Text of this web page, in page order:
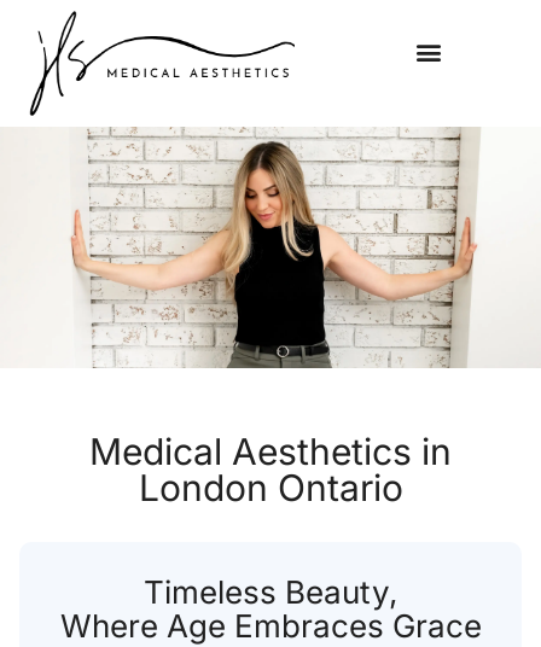
Medical Aesthetics in
London Ontario
Timeless Beauty,
Where Age Embraces Grace